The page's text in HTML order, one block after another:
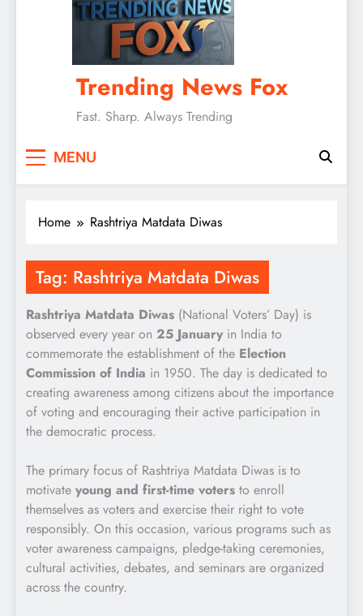
Trending News Fox
Fast. Sharp. Always Trending
MENU
Home Rashtriya Matdata Diwas
Tag: Rashtriya Matdata Diwas
Rashtriya Matdata Diwas (National Voters’ Day) is
observed every year on 25 January in India to
commemorate the establishment of the Election
Commission of India in 1950. The day is dedicated to
creating awareness among citizens about the importance
of voting and encouraging their active participation in
the democratic process.
The primary focus of Rashtriya Matdata Diwas is to
motivate young and first-time voters to enroll
themselves as voters and exercise their right to vote
responsibly. On this occasion, various programs such as
voter awareness campaigns, pledge-taking ceremonies,
cultural activities, debates, and seminars are organized
across the country.